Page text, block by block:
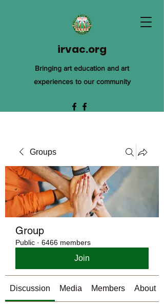
irvac.org
Bringing art education and art
experiences to our community
Groups
Group
Public · 6466 members
Join
Discussion Media Members About